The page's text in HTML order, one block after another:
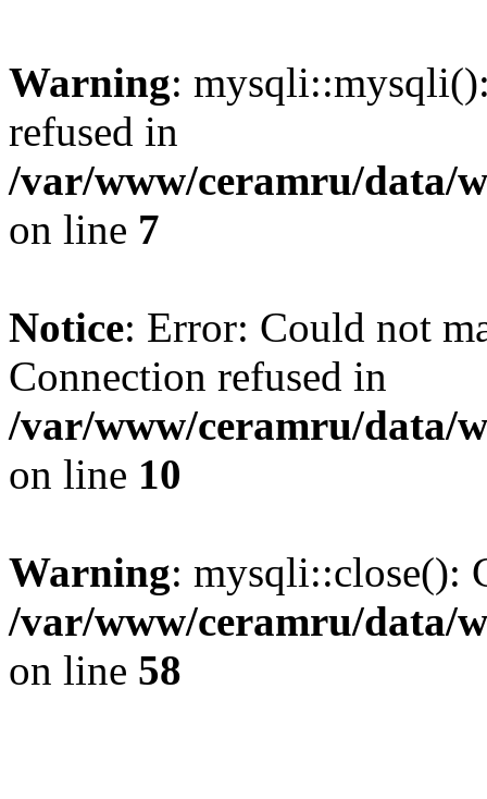
Warning:
refused in
/var/www/ceramru/data/
on line 7
Notice: Error: Could not
Connection refused in
/var/www/ceramru/data/
on line 10
Warning: mysqli::close():
/var/www/ceramru/data/
on line 58